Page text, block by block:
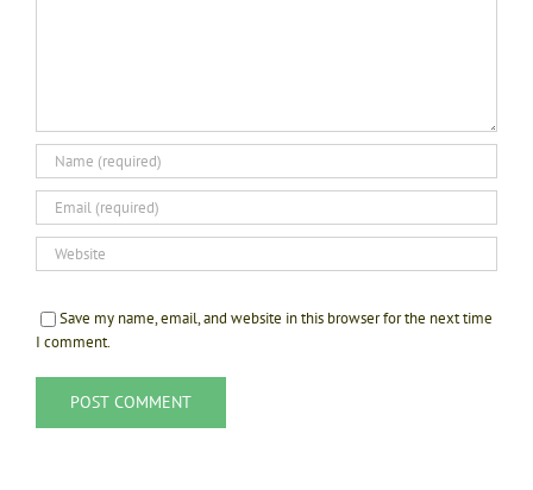
Save my name, email, and website in this browser for the next time
I comment.